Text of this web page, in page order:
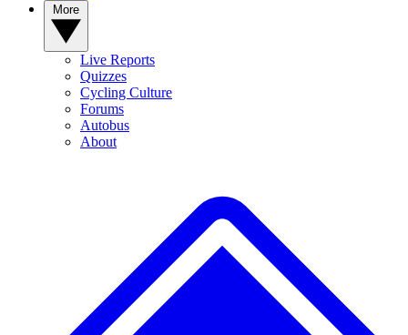
Live Reports
Quizzes
Cycling Culture
Forums
Autobus
About